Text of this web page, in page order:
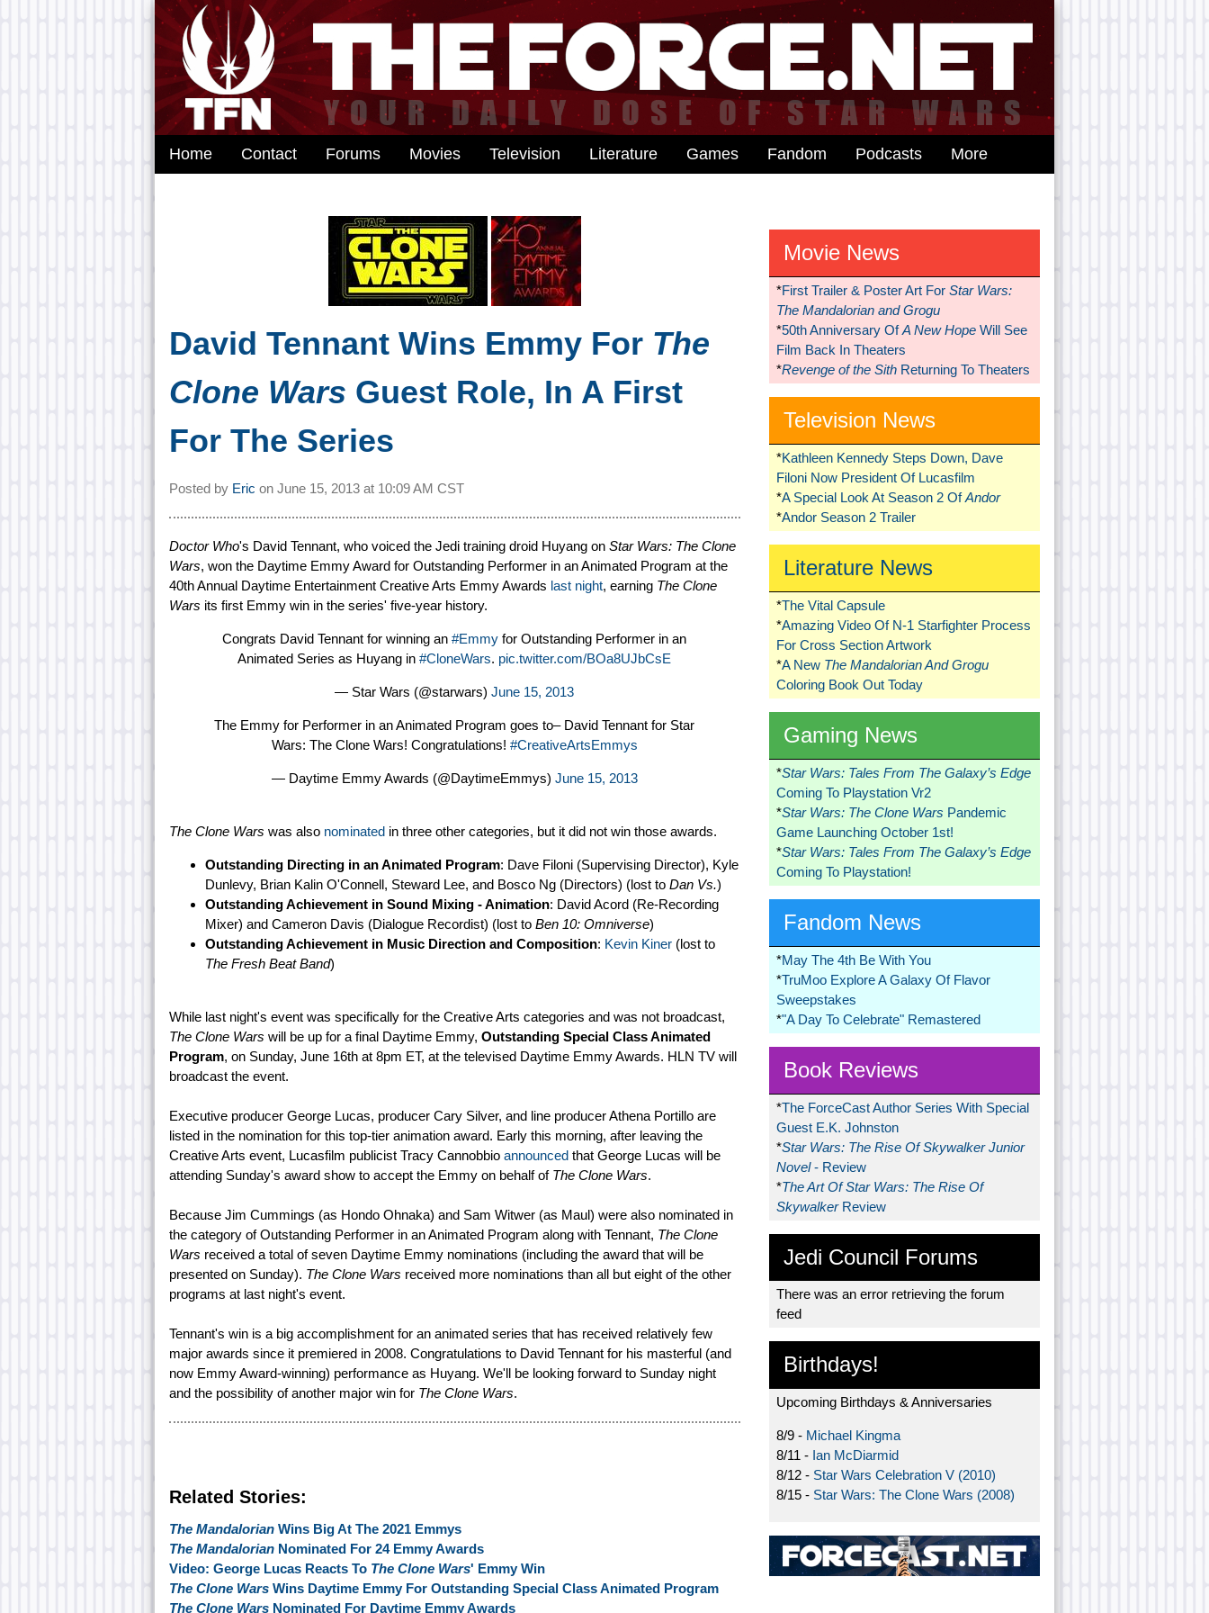
Home Contact Forums Movies Television Literature Games Fandom Podcasts More
David Tennant Wins Emmy For The
Clone Wars Guest Role, In A First
For The Series
Posted by Eric on June 15, 2013 at 10:09 AM CST
Doctor Who's David Tennant, who voiced the Jedi training droid Huyang on Star Wars: The Clone
Wars, won the Daytime Emmy Award for Outstanding Performer in an Animated Program at the
40th Annual Daytime Entertainment Creative Arts Emmy Awards last night, earning The Clone
Wars its first Emmy win in the series' five-year history.
Congrats David Tennant for winning an#Emmy for Outstanding Performer in an
Animated Series as Huyang in#CloneWars. pic.twitter.com/BOa8UJbCsE
— Star Wars (@starwars)June 15, 2013
The Emmy for Performer in an Animated Program goes to– David Tennant for Star
Wars: The Clone Wars! Congratulations! #CreativeArtsEmmys
— Daytime Emmy Awards (@DaytimeEmmys) June 15, 2013
The Clone Wars was also nominated in three other categories, but it did not win those awards.
Outstanding Directing in an Animated Program: Dave Filoni (Supervising Director), Kyle
Dunlevy, Brian Kalin O'Connell, Steward Lee, and Bosco Ng (Directors) (lost to Dan Vs.)
Outstanding Achievement in Sound Mixing - Animation: David Acord (Re-Recording
Mixer) and Cameron Davis (Dialogue Recordist) (lost to Ben 10: Omniverse)
Outstanding Achievement in Music Direction and Composition: Kevin Kiner (lost to
The Fresh Beat Band)
While last night's event was specifically for the Creative Arts categories and was not broadcast,
The Clone Wars will be up for a final Daytime Emmy, Outstanding Special Class Animated
Program, on Sunday, June 16th at 8pm ET, at the televised Daytime Emmy Awards. HLN TV will
broadcast the event.
Executive producer George Lucas, producer Cary Silver, and line producer Athena Portillo are
listed in the nomination for this top-tier animation award. Early this morning, after leaving the
Creative Arts event, Lucasfilm publicist Tracy Cannobbio announced that George Lucas will be
attending Sunday's award show to accept the Emmy on behalf of The Clone Wars.
Because Jim Cummings (as Hondo Ohnaka) and Sam Witwer (as Maul) were also nominated in
the category of Outstanding Performer in an Animated Program along with Tennant, The Clone
Wars received a total of seven Daytime Emmy nominations (including the award that will be
presented on Sunday). The Clone Wars received more nominations than all but eight of the other
programs at last night's event.
Tennant's win is a big accomplishment for an animated series that has received relatively few
major awards since it premiered in 2008. Congratulations to David Tennant for his masterful (and
now Emmy Award-winning) performance as Huyang. We'll be looking forward to Sunday night
and the possibility of another major win for The Clone Wars.
Related Stories:
The Mandalorian Wins Big At The 2021 Emmys
The Mandalorian Nominated For 24 Emmy Awards
Video: George Lucas Reacts To The Clone Wars' Emmy Win
The Clone Wars Wins Daytime Emmy For Outstanding Special Class Animated Program
The Clone Wars Nominated For Daytime Emmy Awards
Movie News
*First Trailer & Poster Art For Star Wars:
The Mandalorian and Grogu
*50th Anniversary OfA New HopeWill See
Film Back In Theaters
*Revenge of the SithReturning To Theaters
Television News
*Kathleen Kennedy Steps Down, Dave
Filoni Now President Of Lucasfilm
*A Special Look At Season 2 OfAndor
*Andor Season 2 Trailer
Literature News
*The Vital Capsule
*Amazing Video Of N-1 Starfighter Process
For Cross Section Artwork
*A New The Mandalorian And Grogu
Coloring Book Out Today
Gaming News
*Star Wars: Tales From The Galaxy’s Edge
Coming To Playstation Vr2
*Star Wars: The Clone Wars Pandemic
Game Launching October 1st!
*Star Wars: Tales From The Galaxy’s Edge
Coming To Playstation!
Fandom News
*May The 4th Be With You
*TruMoo Explore A Galaxy Of Flavor
Sweepstakes
*"A Day To Celebrate" Remastered
Book Reviews
*The ForceCast Author Series With Special
Guest E.K. Johnston
*Star Wars: The Rise Of Skywalker Junior
Novel- Review
*The Art Of Star Wars: The Rise Of
Skywalker Review
Jedi Council Forums
There was an error retrieving the forum
feed
Birthdays!
Upcoming Birthdays & Anniversaries
8/9 - Michael Kingma
8/11 - Ian McDiarmid
8/12 - Star Wars Celebration V (2010)
8/15 - Star Wars: The Clone Wars (2008)